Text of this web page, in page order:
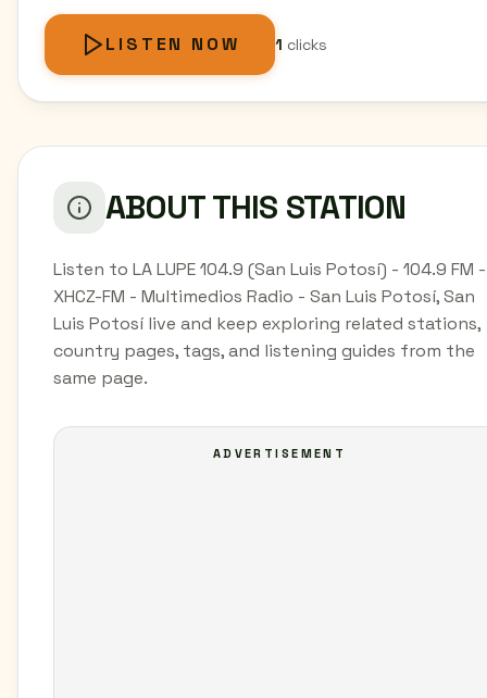
LISTEN NOW 1 clicks
ABOUT THIS STATION
Listen to LA LUPE 104.9 (San Luis Potosí) - 104.9 FM -
XHCZ-FM - Multimedios Radio - San Luis Potosí, San
Luis Potosí live and keep exploring related stations,
country pages, tags, and listening guides from the
same page.
ADVERTISEMENT